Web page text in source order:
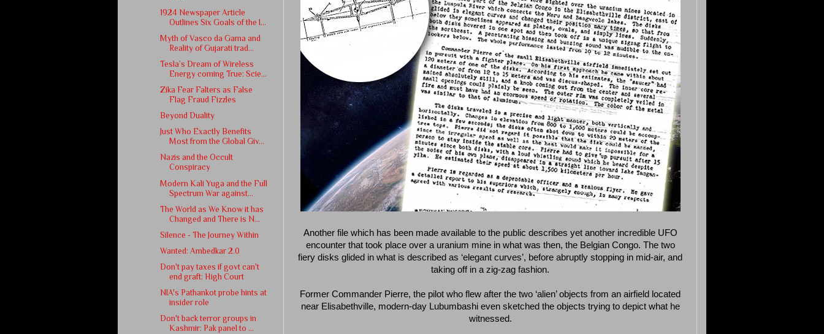
Another file which has been made available to the public describes yet another incredible UFO
encounter that took place over a uranium mine in what was then, the Belgian Congo. The two
fiery disks glided in what is described as ‘elegant curves’, before abruptly stopping in mid-air, and
taking off in a zig-zag fashion.
Former Commander Pierre, the pilot who flew after the two ‘alien’ objects from an airfield located
near Elisabethville, modern-day Lubumbashi even sketched the objects trying to depict what he
witnessed.
1924 Newspaper Article
Outlines Six Goals of the I...
Myth of Vasco da Gama and
Reality of Gujarati trad...
Tesla’s Dream of Wireless
Energy coming True: Scie...
Zika Fear Falters as False
Flag Fraud Fizzles
Beyond Duality
Just Who Exactly Benefits
Most from the Global Giv...
Nazis and the Occult
Conspiracy
Modern Kali Yuga and the Full
Spectrum War against...
The World as We Know it has
Changed and There is N...
Silence - The Journey Within
Wanted: Ambedkar 2.0
Don't pay taxes if govt can't
end graft: High Court
NIA's Pathankot probe hints at
insider role
Don't back terror groups in
Kashmir: Pak panel to ...